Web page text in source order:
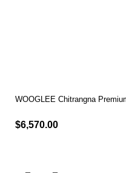
WOOGLEE Chitrangna
$6,570.00